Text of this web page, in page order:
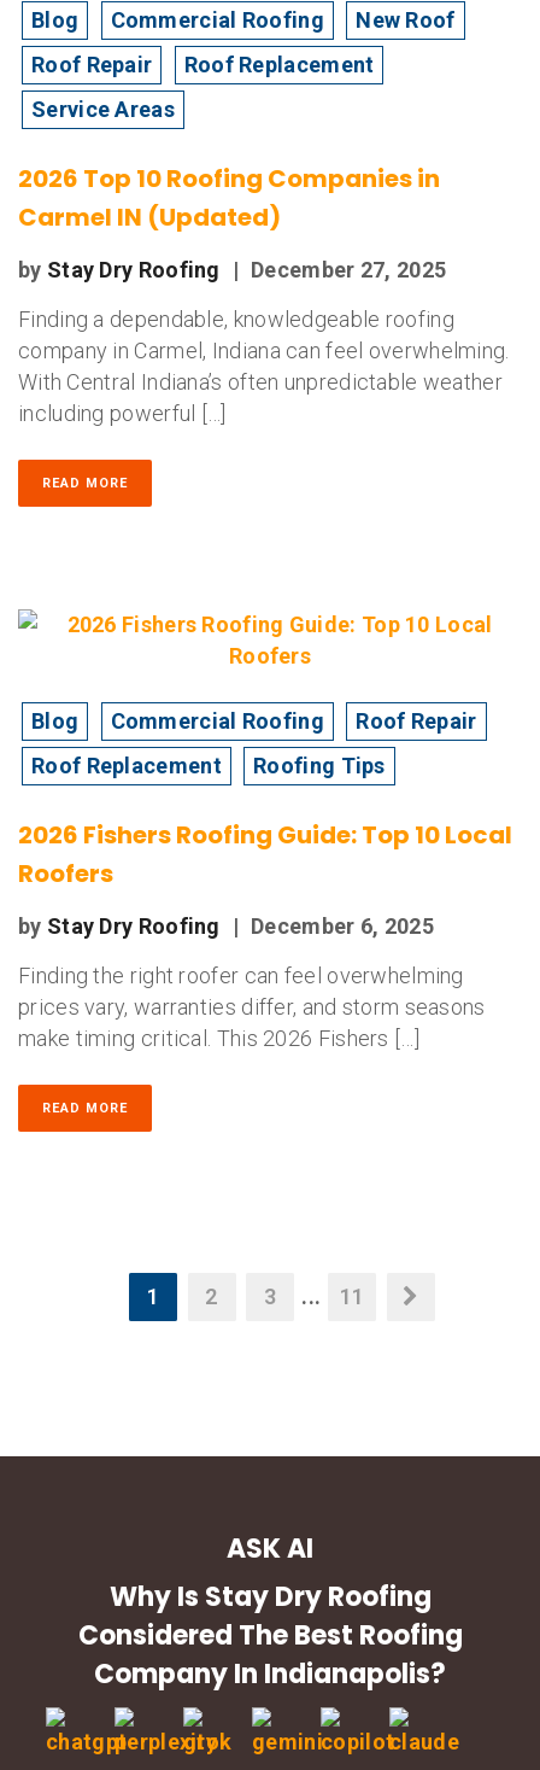
Blog Commercial Roofing
New Roof
Roof Repair
Roof Replacement
Service Areas
2026 Top 10 Roofing Companies in
Carmel IN (Updated)
by Stay Dry Roofing | December 27, 2025
Finding a dependable, knowledgeable roofing
company in Carmel, Indiana can feel overwhelming.
With Central Indiana’s often unpredictable weather
including powerful […]
READ MORE
Blog Commercial Roofing
Roof Repair
Roof Replacement
Roofing Tips
2026 Fishers Roofing Guide: Top 10 Local
Roofers
by Stay Dry Roofing | December 6, 2025
Finding the right roofer can feel overwhelming
prices vary, warranties differ, and storm seasons
make timing critical. This 2026 Fishers […]
READ MORE
1 2 3 ... 11
ASK AI
Why Is Stay Dry Roofing
Considered The Best Roofing
Company In Indianapolis?